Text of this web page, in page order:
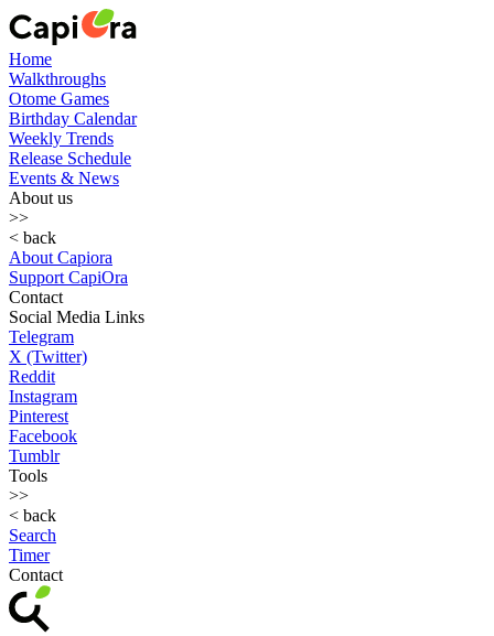
Home
Walkthroughs
Otome Games
Birthday Calendar
Weekly Trends
Release Schedule
Events & News
About us
>>
< back
About Capiora
Support CapiOra
Contact
Social Media Links
Telegram
X (Twitter)
Reddit
Instagram
Pinterest
Facebook
Tumblr
Tools
>>
< back
Search
Timer
Contact